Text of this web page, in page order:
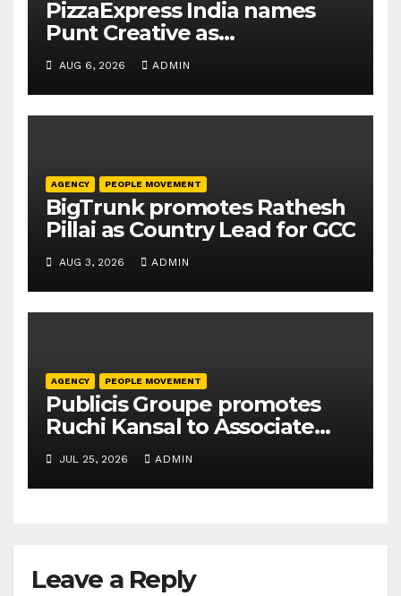
PizzaExpress India names
Punt Creative as
communications agency
AUG 6, 2026 ADMIN
AGENCY PEOPLE MOVEMENT
BigTrunk promotes Rathesh
Pillai as Country Lead for GCC
AUG 3, 2026 ADMIN
AGENCY PEOPLE MOVEMENT
Publicis Groupe promotes
Ruchi Kansal to Associate
Director
JUL 25, 2026 ADMIN
Leave a Reply